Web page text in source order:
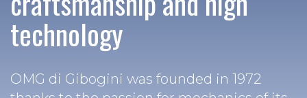
technology
OMG di Gibogini was founded in 1972